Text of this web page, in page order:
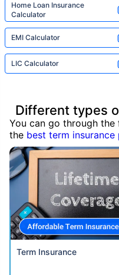
Home Loan Insurance
Calculator
EMI Calculator
LIC Calculator
Different types
You can go through
the best term insurance
Term Insurance